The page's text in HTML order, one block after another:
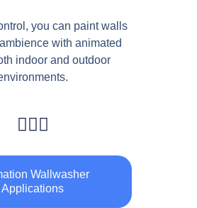
you can paint walls
with animated
indoor and outdoor
Wallwasher
Applications